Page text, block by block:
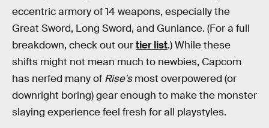
eccentric armory of 14 weapons, especially the
Great Sword, Long Sword, and Gunlance. (For a full
breakdown, check out ourtier list.) While these
shifts might not mean much to newbies, Capcom
has nerfed many of Rise'smost overpowered (or
downright boring) gear enough to make the monster
slaying experience feel fresh for all playstyles.